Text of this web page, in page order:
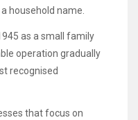
household name.
as a small family
operation gradually
recognised
that focus on